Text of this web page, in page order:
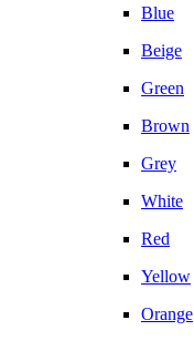
Blue
Beige
Green
Brown
Grey
White
Red
Yellow
Orange